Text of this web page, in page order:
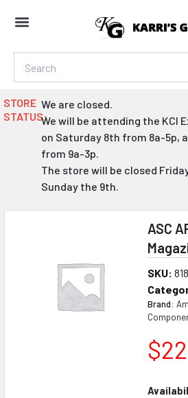
STORE
STATUS:
We are closed.
We will be attending the KCI
on Saturday 8th from 8a-5p,
from 9a-3p.
The store will be closed
Sunday the 9th.
ASC
SKU:
Brand:
$
ASC